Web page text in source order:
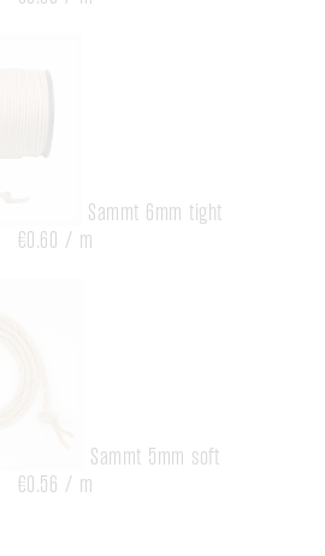
Sammt 6mm tight
€0.60 / m
Sammt 5mm soft
€0.56 / m